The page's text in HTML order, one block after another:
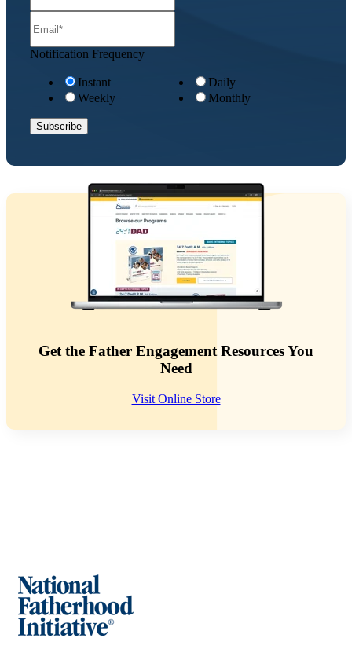
Notification Frequency
Instant
Daily
Weekly
Monthly
Get the Father Engagement Resources You
Need
Visit Online Store